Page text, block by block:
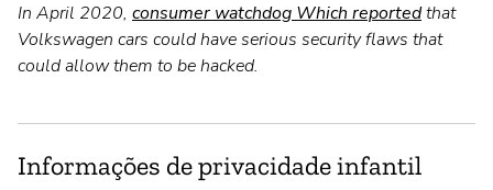
In April 2020, consumer watchdog Which reportedthat
Volkswagen cars could have serious security flaws that
could allow them to be hacked.
Informações de privacidade infantil